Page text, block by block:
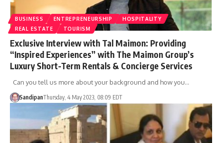
BUSINESS ENTREPRENEURSHIP
HOSPITALITY
REAL ESTATE
TOURISM
Exclusive Interview with Tal Maimon: Providing
“Inspired Experiences” with The Maimon Group’s
Luxury Short-Term Rentals & Concierge Services
Can you tell us more about your background and how you…
SandipanThursday, 4 May 2023, 08:09 EDT